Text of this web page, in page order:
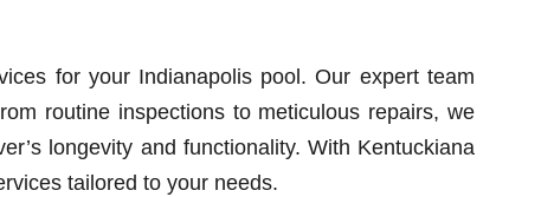
for your Indianapolis pool. Our expert team
routine inspections to meticulous repairs, we
longevity and functionality. With Kentuckiana
tailored to your needs.